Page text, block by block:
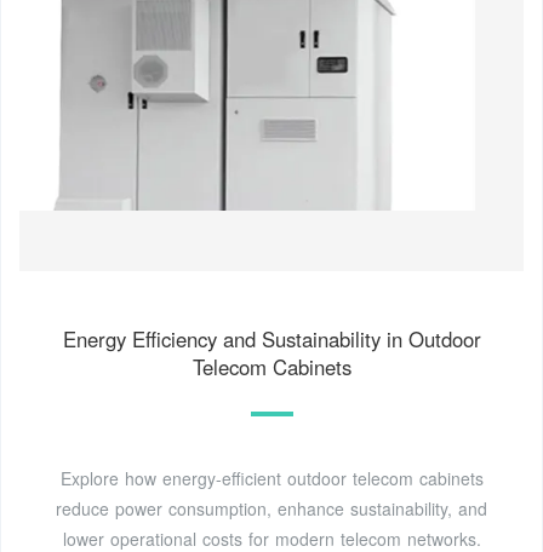
Energy Efficiency and Sustainability in Outdoor
Telecom Cabinets
Explore how energy-efficient outdoor telecom cabinets
reduce power consumption, enhance sustainability, and
lower operational costs for modern telecom networks.